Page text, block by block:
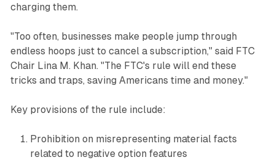
charging them.
"Too often, businesses make people jump through
endless hoops just to cancel a subscription," said FTC
Chair Lina M. Khan. "The FTC's rule will end these
tricks and traps, saving Americans time and money."
Key provisions of the rule include:
Prohibition on misrepresenting material facts
related to negative option features